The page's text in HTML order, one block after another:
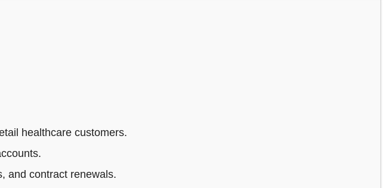
healthcare customers.
and contract renewals.